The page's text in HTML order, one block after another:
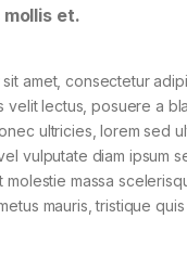
et.
amet, consectetur
velit lectus, posuere a
ultricies, lorem sed
vulputate diam ipsum
molestie massa
mauris, tristique